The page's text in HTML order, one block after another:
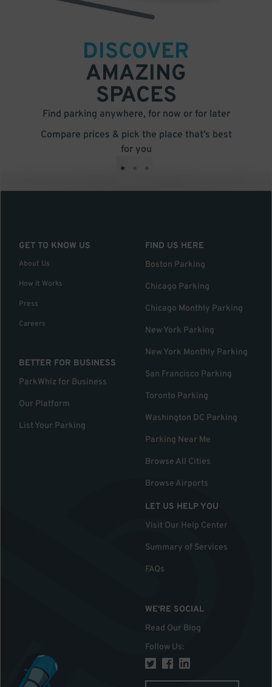
DISCOVER
AMAZING
SPACES
Find parking anywhere, for now or for later
Compare prices & pick the place that’s best
for you
• • •
GET TO KNOW US
About Us
How it Works
Press
Careers
BETTER FOR BUSINESS
ParkWhiz for Business
Our Platform
List Your Parking
FIND US HERE
Boston Parking
Chicago Parking
Chicago Monthly Parking
New York Parking
New York Monthly Parking
San Francisco Parking
Toronto Parking
Washington DC Parking
Parking Near Me
Browse All Cities
Browse Airports
LET US HELP YOU
Visit Our Help Center
Summary of Services
FAQs
WE'RE SOCIAL
Read Our Blog
Follow Us: